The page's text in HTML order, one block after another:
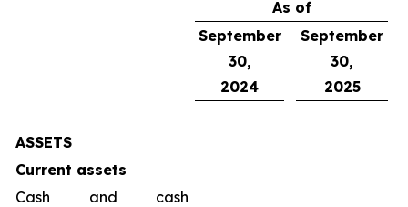
As of
September
30,
2024
September
30,
2025
ASSETS
Current assets
Cash and cash